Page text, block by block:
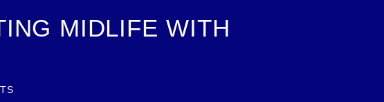
MIDLIFE WITH